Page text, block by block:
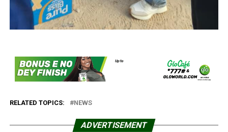
RELATED TOPICS: NEWS
ADVERTISEMENT